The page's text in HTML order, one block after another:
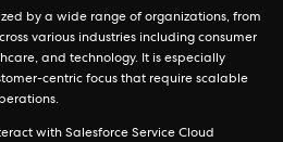
by a wide range of organizations, from
various industries including consumer
and technology. It is especially
centric focus that require scalable
with Salesforce Service Cloud